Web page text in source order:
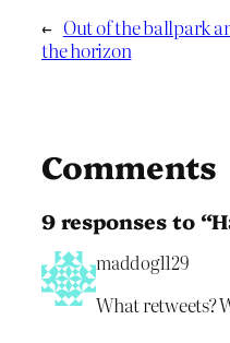
← Out of the ballpark
the horizon
Comments
9 responses to
maddog1129
What retweets?